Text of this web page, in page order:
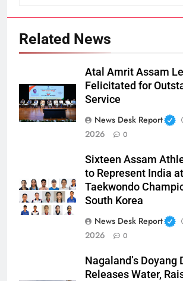
Related News
Atal Amrit Assam
Felicitated for
Service
News Desk Report
2026
0
Sixteen Assam
to Represent India
Taekwondo
South Korea
News Desk Report
2026
0
Nagaland’s Doyang
Releases Water,